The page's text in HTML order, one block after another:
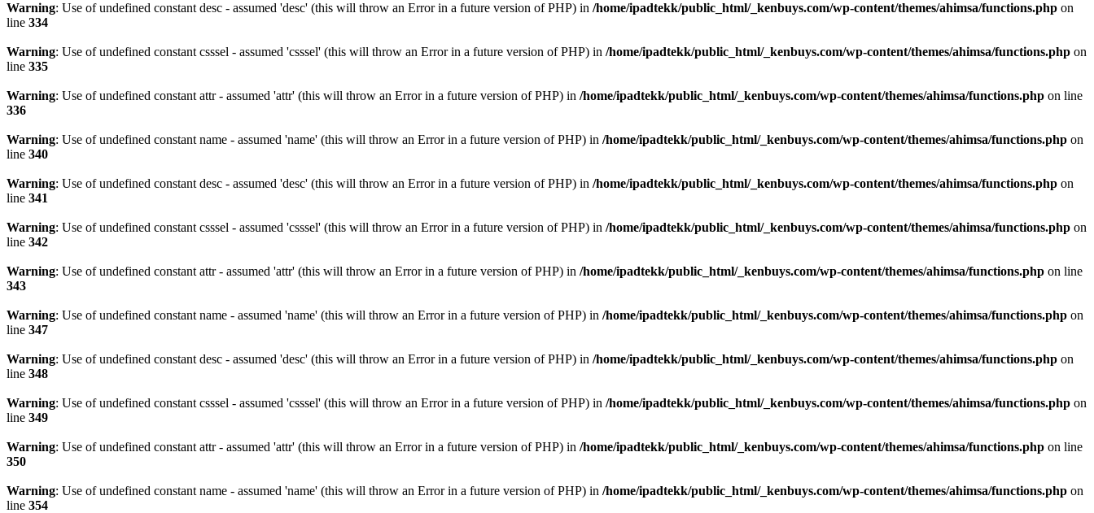
Warning: Use of undefined constant desc - assumed 'desc' (this will throw an Error in a future version of PHP) in /home/ipadtekk/public_html/_kenbuys.com/wp-content/themes/ahimsa/functions.php on
line 334
Warning: Use of undefined constant csssel - assumed 'csssel' (this will throw an Error in a future version of PHP) in /home/ipadtekk/public_html/_kenbuys.com/wp-content/themes/ahimsa/functions.php on
line 335
Warning: Use of undefined constant attr - assumed 'attr' (this will throw an Error in a future version of PHP) in /home/ipadtekk/public_html/_kenbuys.com/wp-content/themes/ahimsa/functions.php on line
336
Warning: Use of undefined constant name - assumed 'name' (this will throw an Error in a future version of PHP) in /home/ipadtekk/public_html/_kenbuys.com/wp-content/themes/ahimsa/functions.php on
line 340
Warning: Use of undefined constant desc - assumed 'desc' (this will throw an Error in a future version of PHP) in /home/ipadtekk/public_html/_kenbuys.com/wp-content/themes/ahimsa/functions.php on
line 341
Warning: Use of undefined constant csssel - assumed 'csssel' (this will throw an Error in a future version of PHP) in /home/ipadtekk/public_html/_kenbuys.com/wp-content/themes/ahimsa/functions.php on
line 342
Warning: Use of undefined constant attr - assumed 'attr' (this will throw an Error in a future version of PHP) in /home/ipadtekk/public_html/_kenbuys.com/wp-content/themes/ahimsa/functions.php on line
343
Warning: Use of undefined constant name - assumed 'name' (this will throw an Error in a future version of PHP) in /home/ipadtekk/public_html/_kenbuys.com/wp-content/themes/ahimsa/functions.php on
line 347
Warning: Use of undefined constant desc - assumed 'desc' (this will throw an Error in a future version of PHP) in /home/ipadtekk/public_html/_kenbuys.com/wp-content/themes/ahimsa/functions.php on
line 348
Warning: Use of undefined constant csssel - assumed 'csssel' (this will throw an Error in a future version of PHP) in /home/ipadtekk/public_html/_kenbuys.com/wp-content/themes/ahimsa/functions.php on
line 349
Warning: Use of undefined constant attr - assumed 'attr' (this will throw an Error in a future version of PHP) in /home/ipadtekk/public_html/_kenbuys.com/wp-content/themes/ahimsa/functions.php on line
350
Warning: Use of undefined constant name - assumed 'name' (this will throw an Error in a future version of PHP) in /home/ipadtekk/public_html/_kenbuys.com/wp-content/themes/ahimsa/functions.php on
line 354